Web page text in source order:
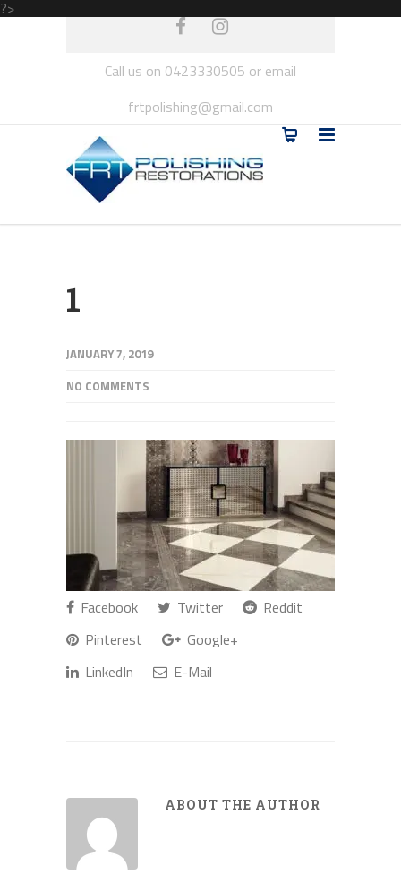
?>
Call us on 0423330505 or email
frtpolishing@gmail.com
1
JANUARY 7, 2019
NO COMMENTS
Facebook Twitter
Reddit
Pinterest
Google+
LinkedIn
E-Mail
ABOUT THE AUTHOR